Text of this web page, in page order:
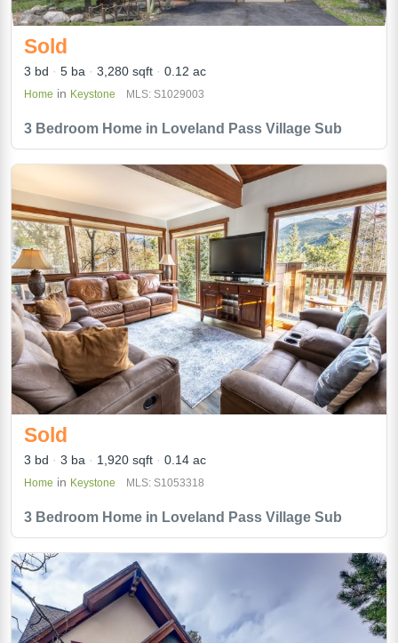
3 Bedroom Home in Loveland Pass Village Sub
Sold
3 bd 5 ba 3,280 sqft 0.12 ac
Home in Keystone MLS: S1029003
3 Bedroom Home in Loveland Pass Village Sub
Sold
3 bd 3 ba 1,920 sqft 0.14 ac
Home in Keystone MLS: S1053318